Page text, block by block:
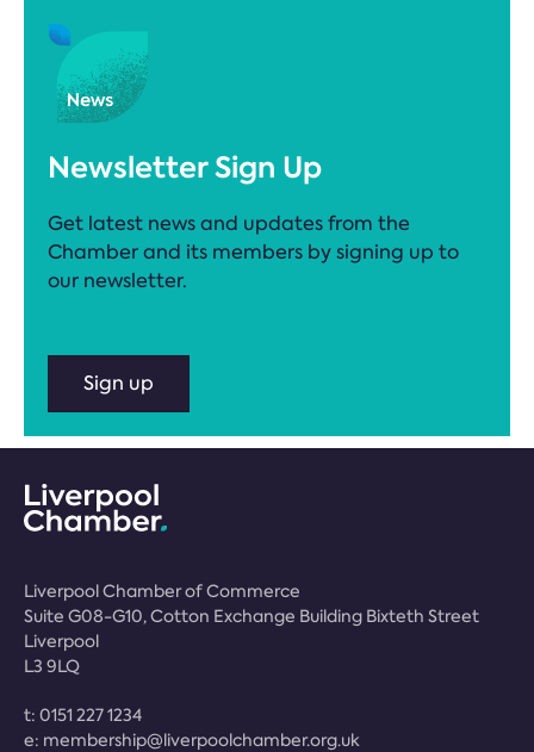
Newsletter Sign Up
Get latest news and updates from the
Chamber and its members by signing up to
our newsletter.
Sign up
Liverpool Chamber of Commerce
Suite G08-G10, Cotton Exchange Building Bixteth Street
Liverpool
L3 9LQ
t: 0151 227 1234
e: membership@liverpoolchamber.org.uk